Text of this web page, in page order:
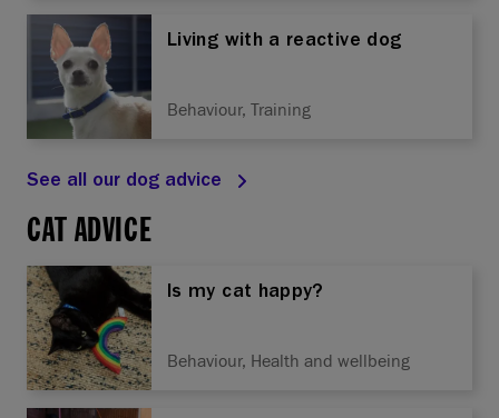
Living with a reactive dog
Behaviour, Training
See all our dog advice
CAT ADVICE
Is my cat happy?
Behaviour, Health and wellbeing